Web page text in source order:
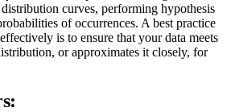
curves, performing hypothesis
of occurrences. A best practice
is to ensure that your data meets
or approximates it closely, for